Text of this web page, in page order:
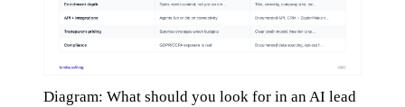
Diagram: What should you look for in an AI lead